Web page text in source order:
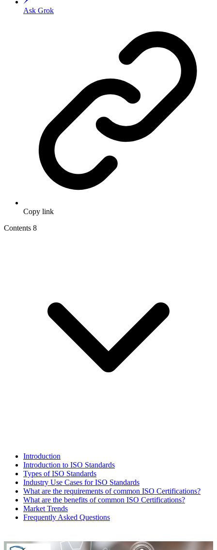
Ask Grok
Copy link
Contents 8
Introduction
Introduction to ISO Standards
Types of ISO Standards
Industry Use Cases for ISO Standards
What are the requirements of common ISO Certifications?
What are the benefits of common ISO Certifications?
Market Trends
Frequently Asked Questions